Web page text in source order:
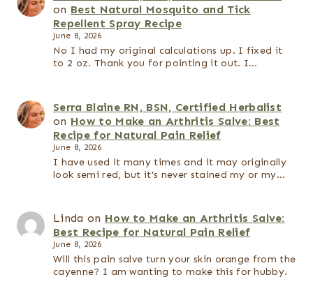
on Best Natural Mosquito and Tick
Repellent Spray Recipe
June 8, 2026
No I had my original calculations up. I fixed it
to 2 oz. Thank you for pointing it out. I…
Serra Blaine RN, BSN, Certified Herbalist
on How to Make an Arthritis Salve: Best
Recipe for Natural Pain Relief
June 8, 2026
I have used it many times and it may originally
look semi red, but it's never stained my or my…
Linda on How to Make an Arthritis Salve:
Best Recipe for Natural Pain Relief
June 8, 2026
Will this pain salve turn your skin orange from the
cayenne? I am wanting to make this for hubby.